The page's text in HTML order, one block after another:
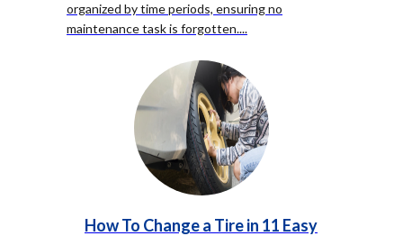
organized by time periods, ensuring no
maintenance task is forgotten....
How To Change a Tire in 11 Easy